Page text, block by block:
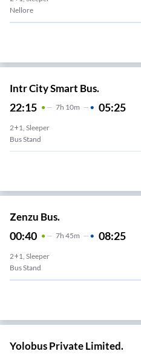
Nellore
Intr City Smart Bus.
22:15 7H 10m 05:25
2+1, Sleeper
Bus Stand
Zenzu Bus.
00:40 7H 45m 08:25
2+1, Sleeper
Bus Stand
Yolobus Private Limited.